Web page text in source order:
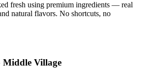
fresh using premium ingredients — real
natural flavors. No shortcuts, no
Middle Village